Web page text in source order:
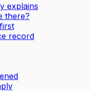
explains
there?
record